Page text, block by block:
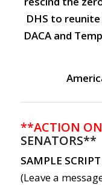
DHS to
DACA and
**ACTION
SENATORS**
SAMPLE
(Leave a